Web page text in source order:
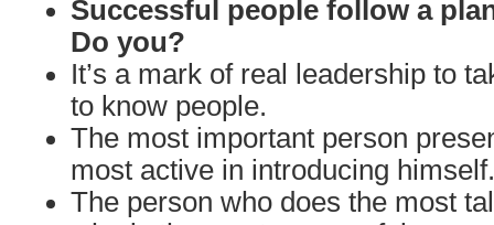
Successful people follow a
Do you?
It’s a mark of real leadership to
to know people.
The most important person
most active in introducing himself.
The person who does the most